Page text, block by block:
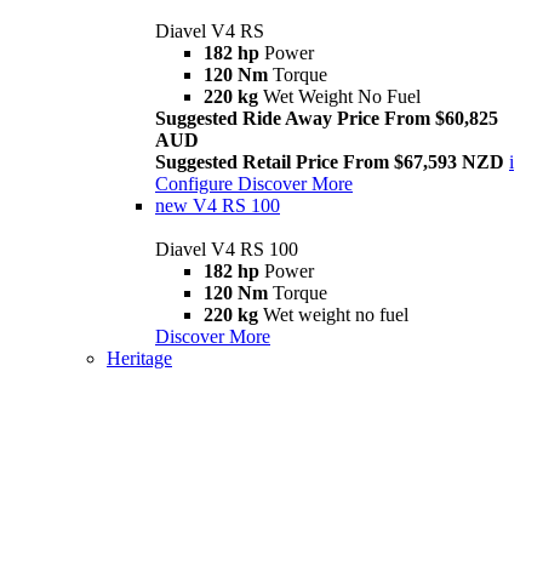
Diavel V4 RS
182 hp Power
120 Nm Torque
220 kg Wet Weight No Fuel
Suggested Ride Away Price From $60,825
AUD
Suggested Retail Price From $67,593 NZD i
Configure Discover More
new V4 RS 100
Diavel V4 RS 100
182 hp Power
120 Nm Torque
220 kg Wet weight no fuel
Discover More
Heritage